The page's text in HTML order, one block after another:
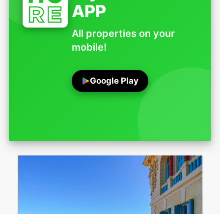
APP
All properties on your
mobile!
Google Play